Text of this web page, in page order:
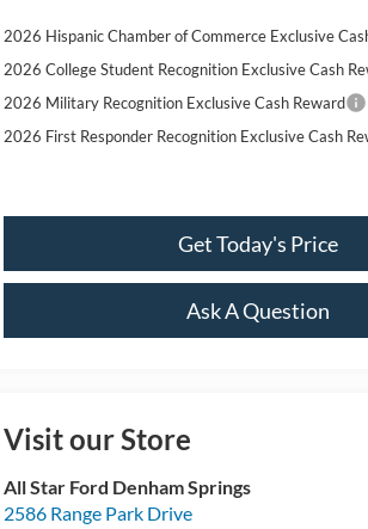
2026 Hispanic Chamber of Commerce Exclusive
2026 College Student Recognition Exclusive Cash
2026 Military Recognition Exclusive Cash Reward
2026 First Responder Recognition Exclusive Cash
Get Today's Price
Ask A Question
Visit our Store
All Star Ford Denham Springs
2586 Range Park Drive